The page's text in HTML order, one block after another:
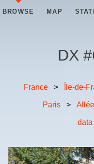
BROWSE MAP
DX #
France > Île-de-
Paris >
data